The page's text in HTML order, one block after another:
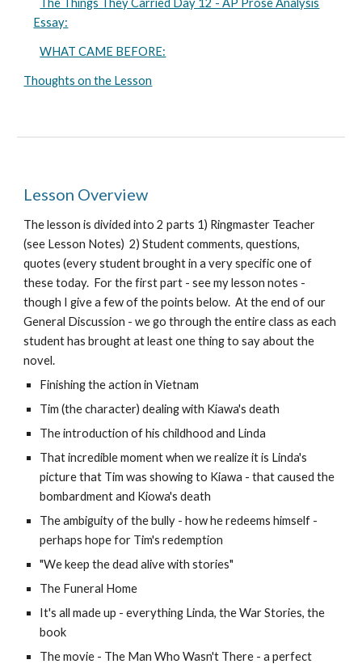
The Things They Carried Day 12 - AP Prose Analysis
Essay:
WHAT CAME BEFORE:
Thoughts on the Lesson
Lesson Overview
The lesson is divided into 2 parts 1) Ringmaster Teacher
(see Lesson Notes) 2) Student comments, questions,
quotes (every student brought in a very specific one of
these today. For the first part - see my lesson notes -
though I give a few of the points below. At the end of our
General Discussion - we go through the entire class as each
student has brought at least one thing to say about the
novel.
Finishing the action in Vietnam
Tim (the character) dealing with Kiawa's death
The introduction of his childhood and Linda
That incredible moment when we realize it is Linda's
picture that Tim was showing to Kiawa - that caused the
bombardment and Kiowa's death
The ambiguity of the bully - how he redeems himself -
perhaps hope for Tim's redemption
"We keep the dead alive with stories"
The Funeral Home
It's all made up - everything Linda, the War Stories, the
book
The movie - The Man Who Wasn't There - a perfect